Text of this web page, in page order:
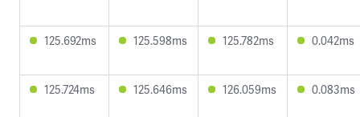
125.692ms 125.598ms 125.782ms 0.042ms
125.724ms 125.646ms 126.059ms 0.083ms